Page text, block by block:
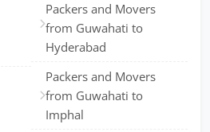
Packers and Movers
from Guwahati to
Hyderabad
Packers and Movers
from Guwahati to
Imphal